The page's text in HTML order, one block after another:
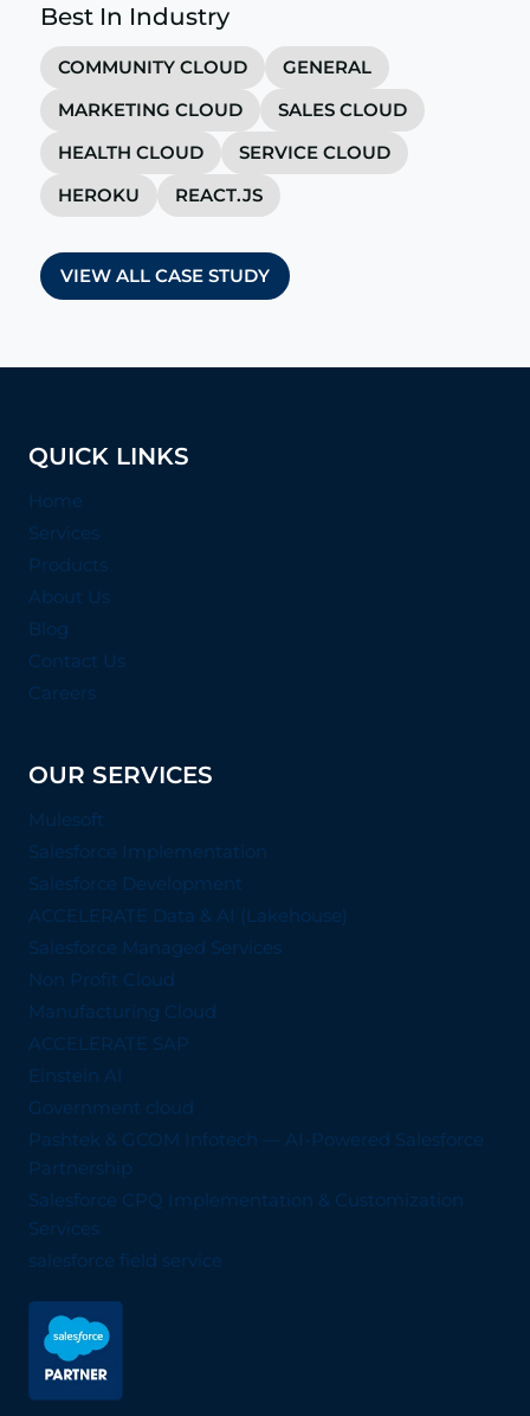
Best In Industry
COMMUNITY CLOUD
GENERAL
MARKETING CLOUD
SALES CLOUD
HEALTH CLOUD
SERVICE CLOUD
HEROKU
REACT.JS
VIEW ALL CASE STUDY
QUICK LINKS
Home
Services
Products
About Us
Blog
Contact Us
Careers
OUR SERVICES
Mulesoft
Salesforce Implementation
Salesforce Development
ACCELERATE Data & AI (Lakehouse)
Salesforce Managed Services
Non Profit Cloud
Manufacturing Cloud
ACCELERATE SAP
Einstein AI
Government cloud
Pashtek & GCOM Infotech — AI-Powered Salesforce
Partnership
Salesforce CPQ Implementation & Customization
Services
salesforce field service